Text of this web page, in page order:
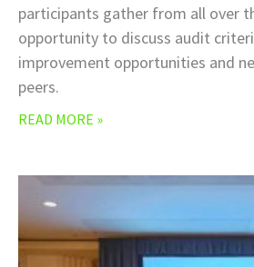
participants gather from all over
opportunity to discuss audit
improvement opportunities and
peers.
READ MORE »